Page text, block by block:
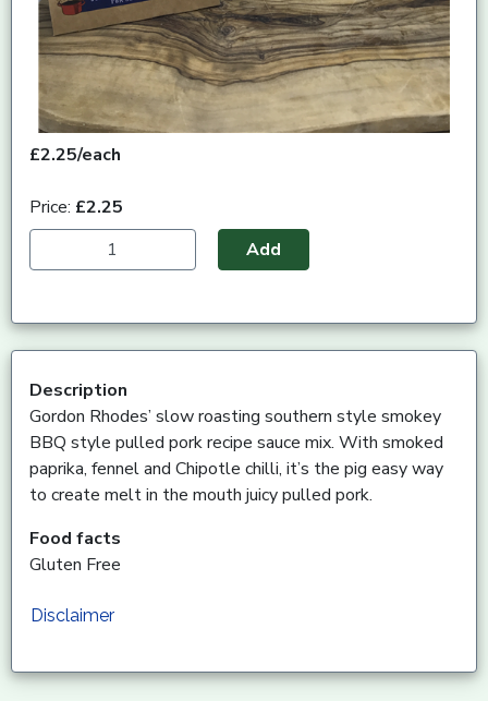
£2.25/each
Price: £2.25
Add
Description
Gordon Rhodes’ slow roasting southern style smokey
BBQ style pulled pork recipe sauce mix. With smoked
paprika, fennel and Chipotle chilli, it’s the pig easy way
to create melt in the mouth juicy pulled pork.
Food facts
Gluten Free
Disclaimer